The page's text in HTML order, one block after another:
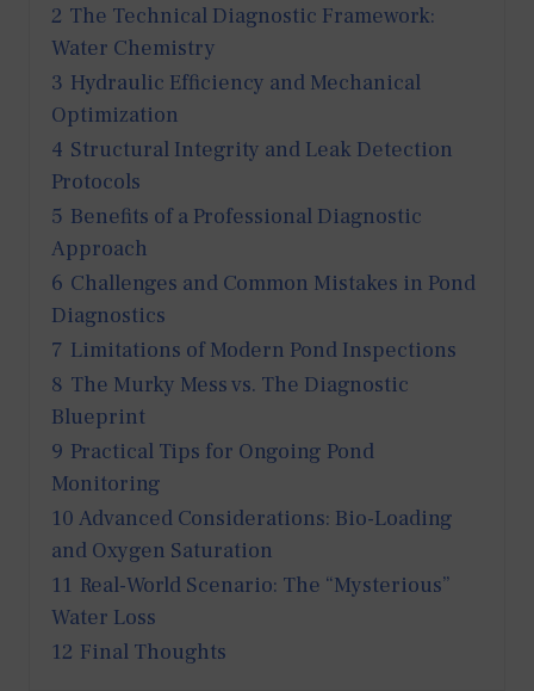
2 The Technical Diagnostic Framework:
Water Chemistry
3 Hydraulic Efficiency and Mechanical
Optimization
4 Structural Integrity and Leak Detection
Protocols
5 Benefits of a Professional Diagnostic
Approach
6 Challenges and Common Mistakes in Pond
Diagnostics
7 Limitations of Modern Pond Inspections
8 The Murky Mess vs. The Diagnostic
Blueprint
9 Practical Tips for Ongoing Pond
Monitoring
10 Advanced Considerations: Bio-Loading
and Oxygen Saturation
11 Real-World Scenario: The “Mysterious”
Water Loss
12 Final Thoughts